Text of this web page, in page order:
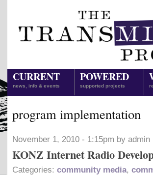
CURRENT
news, info & events
POWERED
supported projects
program implementation
November 1, 2010 - 1:15pm by admin
KONZ Internet Radio
Categories: community media,